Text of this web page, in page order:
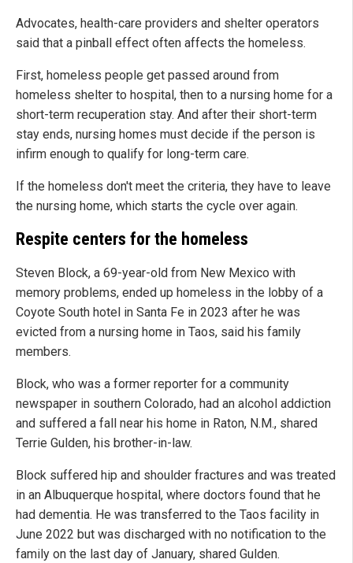
Advocates, health-care providers and shelter operators
said that a pinball effect often affects the homeless.
First, homeless people get passed around from
homeless shelter to hospital, then to a nursing home for a
short-term recuperation stay. And after their short-term
stay ends, nursing homes must decide if the person is
infirm enough to qualify for long-term care.
If the homeless don't meet the criteria, they have to leave
the nursing home, which starts the cycle over again.
Respite centers for the homeless
Steven Block, a 69-year-old from New Mexico with
memory problems, ended up homeless in the lobby of a
Coyote South hotel in Santa Fe in 2023 after he was
evicted from a nursing home in Taos, said his family
members.
Block, who was a former reporter for a community
newspaper in southern Colorado, had an alcohol addiction
and suffered a fall near his home in Raton, N.M., shared
Terrie Gulden, his brother-in-law.
Block suffered hip and shoulder fractures and was treated
in an Albuquerque hospital, where doctors found that he
had dementia. He was transferred to the Taos facility in
June 2022 but was discharged with no notification to the
family on the last day of January, shared Gulden.